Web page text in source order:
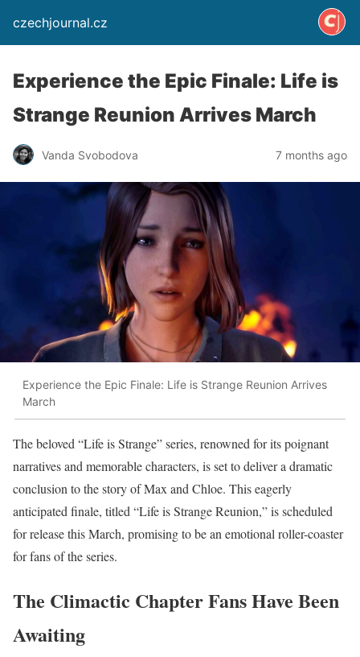
czechjournal.cz
Experience the Epic Finale: Life is
Strange Reunion Arrives March
Vanda Svobodova 7 months ago
Experience the Epic Finale: Life is Strange Reunion Arrives
March
The beloved “Life is Strange” series, renowned for its poignant
narratives and memorable characters, is set to deliver a dramatic
conclusion to the story of Max and Chloe. This eagerly
anticipated finale, titled “Life is Strange Reunion,” is scheduled
for release this March, promising to be an emotional roller-coaster
for fans of the series.
The Climactic Chapter Fans Have Been
Awaiting